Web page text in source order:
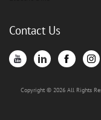
Contact Us
Copyright © 2026 All Rights